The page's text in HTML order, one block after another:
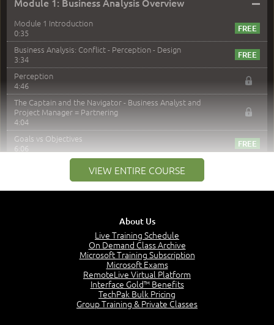
Module 1 Introduction
0:35
Business Analysis: Conflict - Perception - Design
3:34
Perception
4:46
The Captain and the Navigator - Business Analyst and
Project Manager = Partnering
4:04
Goals vs Objectives
6:06
Business Analyst vs Project Manager
Product Lifecycle
Focus of the Project Manager - Triple Constraint
Change - Organize the Chaos
VIEW ENTIRE COURSE
About Us
Live Training Schedule
On Demand Class Archive
Microsoft Training Subscription
Microsoft Exams
RemoteLive Virtual Platform
Interface Gold™ Benefits
TechPak Bulk Pricing
Group Training & Private Classes